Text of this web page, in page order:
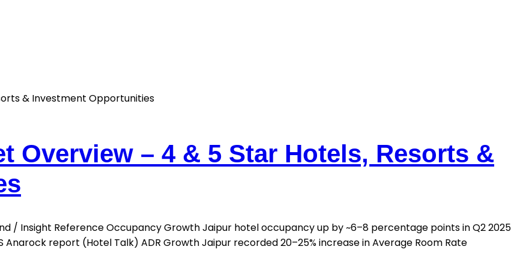
Overview – 4 & 5 Star Hotels, Resorts &
/ Insight Reference Occupancy Growth Jaipur hotel occupancy up by ~6–8 percentage points in Q2 2025
Anarock report (Hotel Talk) ADR Growth Jaipur recorded 20–25% increase in Average Room Rate